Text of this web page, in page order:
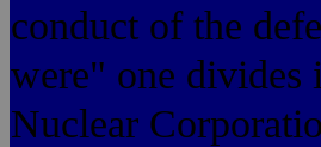
conduct of the
were" one divides
Nuclear